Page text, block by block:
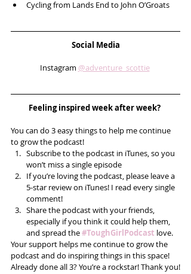
Cycling from Lands End to John O’Groats
Social Media
Instagram @adventure_scottie
Feeling inspired week after week?
You can do 3 easy things to help me continue
to grow the podcast!
Subscribe to the podcast in iTunes, so you
won’t miss a single episode
If you’re loving the podcast, please leave a
5-star review on iTunes! I read every single
comment!
Share the podcast with your friends,
especially if you think it could help them,
and spread the #ToughGirlPodcast love.
Your support helps me continue to grow the
podcast and do inspiring things in this space!
Already done all 3? You’re a rockstar! Thank you!